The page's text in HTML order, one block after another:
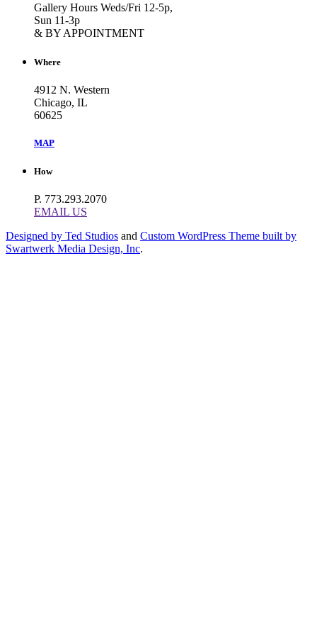
Gallery Hours Weds/Fri 12-5p,
Sun 11-3p
& BY APPOINTMENT
Where
4912 N. Western
Chicago, IL
60625
MAP
How
P. 773.293.2070
EMAIL US
Designed by Ted Studios and Custom WordPress Theme built by
Swartwerk Media Design, Inc.